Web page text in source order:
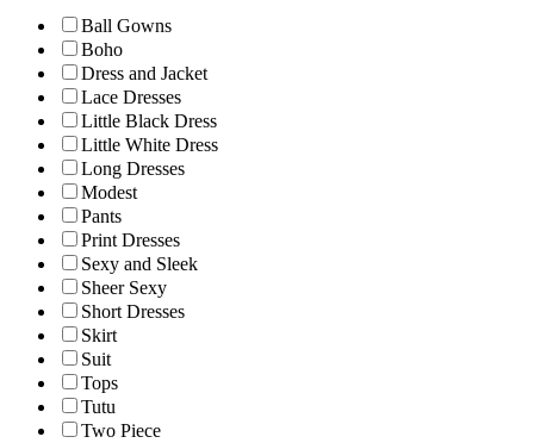
Ball Gowns
Boho
Dress and Jacket
Lace Dresses
Little Black Dress
Little White Dress
Long Dresses
Modest
Pants
Print Dresses
Sexy and Sleek
Sheer Sexy
Short Dresses
Skirt
Suit
Tops
Tutu
Two Piece